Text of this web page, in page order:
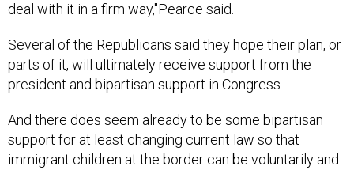
deal with it in a firm way,"Pearce said.
Several of the Republicans said they hope their plan, or
parts of it, will ultimately receive support from the
president and bipartisan support in Congress.
And there does seem already to be some bipartisan
support for at least changing current law so that
immigrant children at the border can be voluntarily and